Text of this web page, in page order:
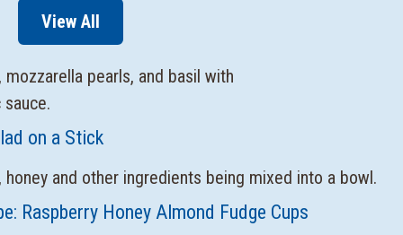
View All
on a Stick
Raspberry Honey Almond Fudge Cups